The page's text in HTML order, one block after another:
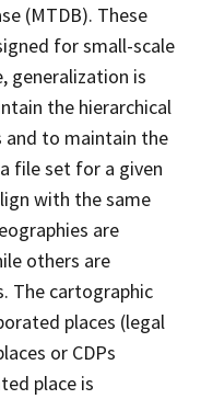
(MTDB). These
for small-scale
generalization is
the hierarchical
and to maintain the
file set for a given
with the same
are
others are
The cartographic
places (legal
or CDPs
place is